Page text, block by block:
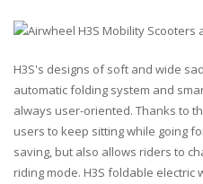
H3S's designs of soft and wide
automatic folding system and
always user-oriented. Thanks to
users to keep sitting while going
saving, but also allows riders to
riding mode. H3S foldable